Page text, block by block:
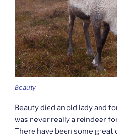
Beauty
Beauty died an old lady and
was never really a reindeer
There have been some great